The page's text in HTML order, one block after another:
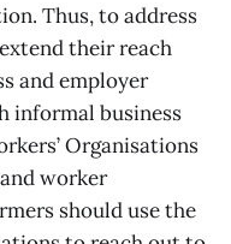
Thus, to address
their reach
and employer
informal business
Organisations
worker
should use the